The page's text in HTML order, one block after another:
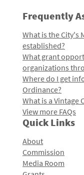
Frequently
What is the City's
established?
What grant
organizations
Where do I get
Ordinance?
What is a Vintage
View more FAQs
Quick Links
About
Commission
Media Room